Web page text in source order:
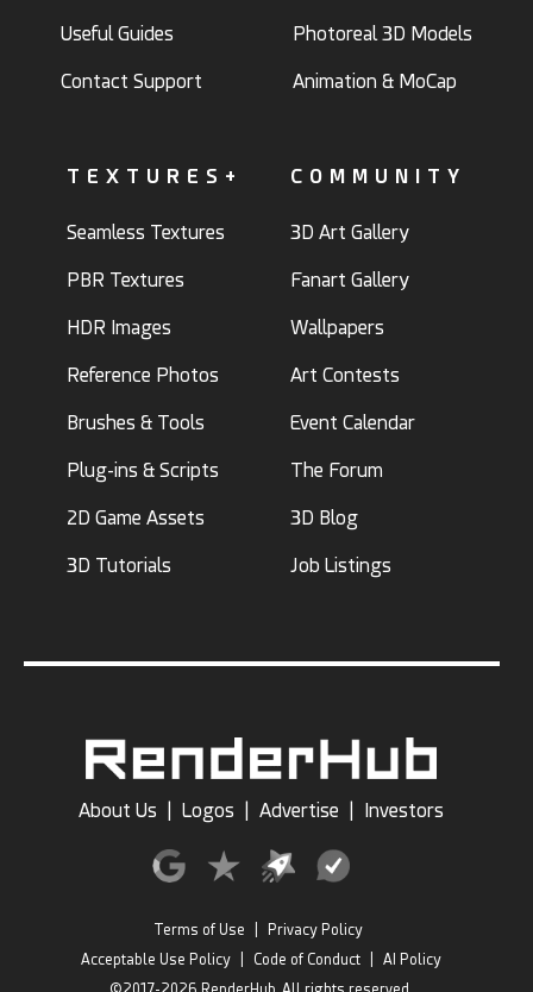
Useful Guides
Contact Support
Photoreal 3D Models
Animation & MoCap
TEXTURES+
Seamless Textures
PBR Textures
HDR Images
Reference Photos
Brushes & Tools
Plug-ins & Scripts
2D Game Assets
3D Tutorials
COMMUNITY
3D Art Gallery
Fanart Gallery
Wallpapers
Art Contests
Event Calendar
The Forum
3D Blog
Job Listings
About Us Logos Advertise Investors
Terms of Use
Privacy Policy
Acceptable Use Policy
Code of Conduct
AI Policy